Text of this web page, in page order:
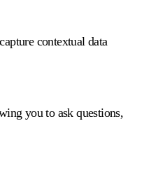
contextual data
you to ask questions,